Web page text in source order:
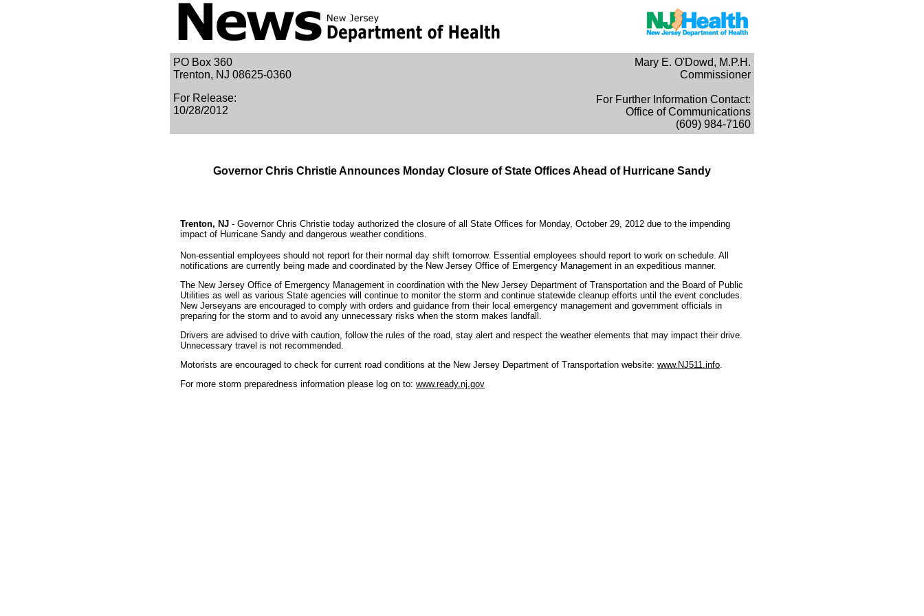
PO Box 360
Trenton, NJ 08625-0360
For Release:
10/28/2012
Mary E. O'Dowd, M.P.H.
Commissioner
For Further Information Contact:
Office of Communications
(609) 984-7160
Governor Chris Christie Announces Monday Closure of State Offices Ahead of Hurricane Sandy
Trenton, NJ - Governor Chris Christie today authorized the closure of all State Offices for Monday, October 29, 2012 due to the impending
impact of Hurricane Sandy and dangerous weather conditions.
Non-essential employees should not report for their normal day shift tomorrow. Essential employees should report to work on schedule. All
notifications are currently being made and coordinated by the New Jersey Office of Emergency Management in an expeditious manner.
The New Jersey Office of Emergency Management in coordination with the New Jersey Department of Transportation and the Board of Public
Utilities as well as various State agencies will continue to monitor the storm and continue statewide cleanup efforts until the event concludes.
New Jerseyans are encouraged to comply with orders and guidance from their local emergency management and government officials in
preparing for the storm and to avoid any unnecessary risks when the storm makes landfall.
Drivers are advised to drive with caution, follow the rules of the road, stay alert and respect the weather elements that may impact their drive.
Unnecessary travel is not recommended.
Motorists are encouraged to check for current road conditions at the New Jersey Department of Transportation website: www.NJ511.info.
For more storm preparedness information please log on to: www.ready.nj.gov